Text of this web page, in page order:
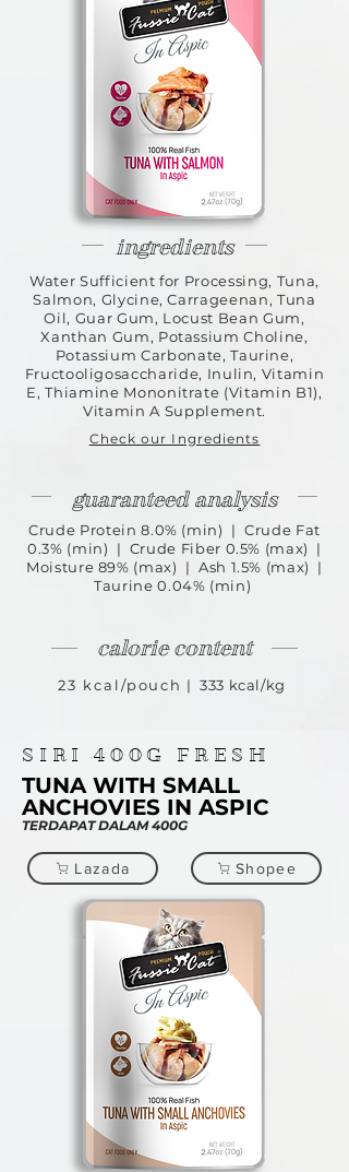
ingredients
Water Sufficient for Processing, Tuna,
Salmon, Glycine, Carrageenan, Tuna
Oil, Guar Gum, Locust Bean Gum,
Xanthan Gum, Potassium Choline,
Potassium Carbonate, Taurine,
Fructooligosaccharide, Inulin, Vitamin
E, Thiamine Mononitrate (Vitamin B1),
Vitamin A Supplement.
Check our Ingredients
guaranteed analysis
Crude Protein 8.0% (min) | Crude Fat
0.3% (min) | Crude Fiber 0.5% (max) |
Moisture 89% (max) | Ash 1.5% (max) |
Taurine 0.04% (min)
calorie content
23 kcal/pouch | 333 kcal/kg
SIRI 400G FRESH
TUNA WITH SMALL
ANCHOVIES IN ASPIC
TERDAPAT DALAM 400G
Lazada Shopee